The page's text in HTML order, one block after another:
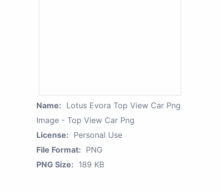
Name: Lotus Evora Top View Car Png
Image - Top View Car Png
License: Personal Use
File Format: PNG
PNG Size: 189 KB